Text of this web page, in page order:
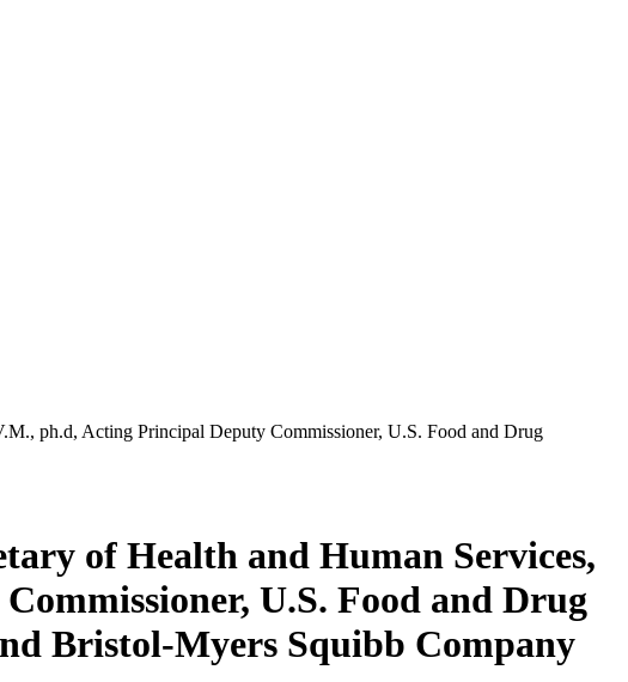
ph.d, Acting Principal Deputy Commissioner, U.S. Food and Drug
of Health and Human Services,
U.S. Food and Drug
Bristol-Myers Squibb Company